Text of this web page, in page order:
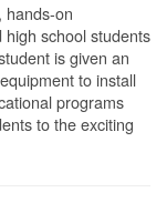
hands-on
school students
is given an
to install
programs
to the exciting